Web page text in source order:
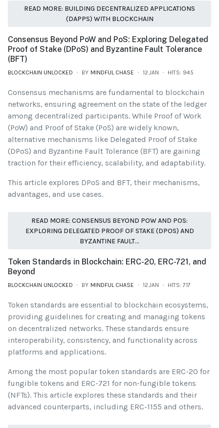
READ MORE: BUILDING DECENTRALIZED APPLICATIONS
(DAPPS) WITH BLOCKCHAIN
Consensus Beyond PoW and PoS: Exploring Delegated
Proof of Stake (DPoS) and Byzantine Fault Tolerance
(BFT)
BLOCKCHAIN UNLOCKED BY MINDFUL CHASE 12.JAN HITS: 945
Consensus mechanisms are fundamental to blockchain
networks, ensuring agreement on the state of the ledger
among decentralized participants. While Proof of Work
(PoW) and Proof of Stake (PoS) are widely known,
alternative mechanisms like Delegated Proof of Stake
(DPoS) and Byzantine Fault Tolerance (BFT) are gaining
traction for their efficiency, scalability, and adaptability.
This article explores DPoS and BFT, their mechanisms,
advantages, and use cases.
READ MORE: CONSENSUS BEYOND POW AND POS:
EXPLORING DELEGATED PROOF OF STAKE (DPOS) AND
BYZANTINE FAULT...
Token Standards in Blockchain: ERC-20, ERC-721, and
Beyond
BLOCKCHAIN UNLOCKED BY MINDFUL CHASE 12.JAN HITS: 717
Token standards are essential to blockchain ecosystems,
providing guidelines for creating and managing tokens
on decentralized networks. These standards ensure
interoperability, consistency, and functionality across
platforms and applications.
Among the most popular token standards are ERC-20 for
fungible tokens and ERC-721 for non-fungible tokens
(NFTs). This article explores these standards and their
advanced counterparts, including ERC-1155 and others.